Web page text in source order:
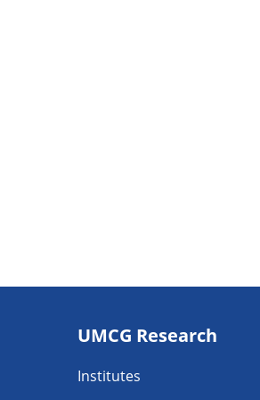
navigatie
UMCG Research
Institutes